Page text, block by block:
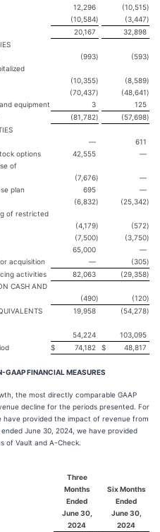
12,296 (10,515)
(10,584) (3,447)
20,167
32,898
(993) (593)
(10,355) (8,589)
(70,437) (48,641)
equipment
3
125
(81,782) (57,698)
—
611
options
42,555
—
of
(7,676)
—
plan
695
—
(6,832) (25,342)
of restricted
(4,179) (572)
(7,500) (3,750)
65,000
—
acquisition
— (305)
activities
82,063 (29,358)
CASH AND
(490) (120)
19,958 (54,278)
54,224
103,095
$ 74,182 $ 48,817
GAAP FINANCIAL MEASURES
the most directly comparable GAAP
decline for the periods presented. For
have provided the impact of revenue from
June 30, 2024, we have provided
of Vault and A-Check.
Three
Months
Ended
June 30,
2024
Six Months
Ended
June 30,
2024